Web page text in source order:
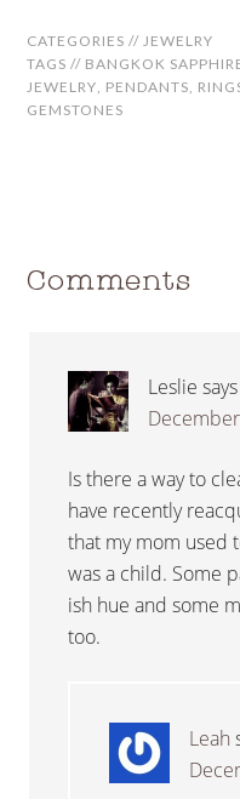
CATEGORIES // JEWELRY
TAGS // BANGKOK
JEWELRY PENDANTS
GEMSTONES
Comments
Leslie says
Is there a way to
have recently
that my mom used
was a child. Some
ish hue and some
too.
Leah